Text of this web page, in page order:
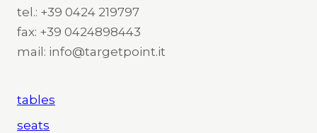
tel.: +39 0424 219797
fax: +39 0424898443
mail: info@targetpoint.it
tables
seats